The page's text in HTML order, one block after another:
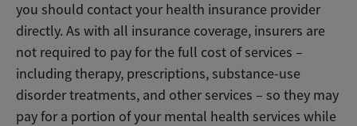
you should contact your health insurance provider
directly. As with all insurance coverage, insurers are
not required to pay for the full cost of services –
including therapy, prescriptions, substance-use
disorder treatments, and other services – so they may
pay for a portion of your mental health services while